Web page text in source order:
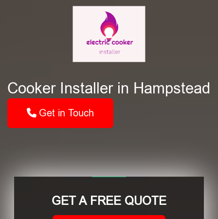
Cooker Installer in Hampstead
Get in Touch
GET A FREE QUOTE